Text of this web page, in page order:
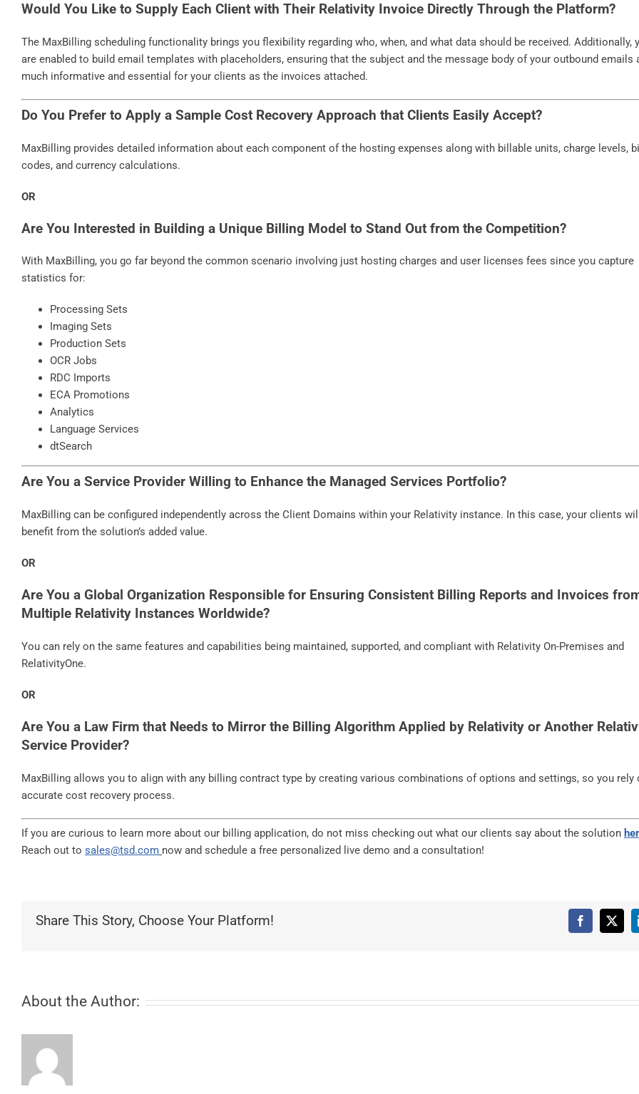
Would You Like to Supply Each Client with Their Relativity Invoice Directly Through the Platform?
The MaxBilling scheduling functionality brings you flexibility regarding who, when, and what data should be received. Additionally,
are enabled to build email templates with placeholders, ensuring that the subject and the message body of your outbound emails
much informative and essential for your clients as the invoices attached.
Do You Prefer to Apply a Sample Cost Recovery Approach that Clients Easily Accept?
MaxBilling provides detailed information about each component of the hosting expenses along with billable units, charge levels,
codes, and currency calculations.
OR
Are You Interested in Building a Unique Billing Model to Stand Out from the Competition?
With MaxBilling, you go far beyond the common scenario involving just hosting charges and user licenses fees since you capture
statistics for:
Processing Sets
Imaging Sets
Production Sets
OCR Jobs
RDC Imports
ECA Promotions
Analytics
Language Services
dtSearch
Are You a Service Provider Willing to Enhance the Managed Services Portfolio?
MaxBilling can be configured independently across the Client Domains within your Relativity instance. In this case, your clients
benefit from the solution’s added value.
OR
Are You a Global Organization Responsible for Ensuring Consistent Billing Reports and Invoices
Multiple Relativity Instances Worldwide?
You can rely on the same features and capabilities being maintained, supported, and compliant with Relativity On-Premises and
RelativityOne.
OR
Are You a Law Firm that Needs to Mirror the Billing Algorithm Applied by Relativity or Another
Service Provider?
MaxBilling allows you to align with any billing contract type by creating various combinations of options and settings, so you rely
accurate cost recovery process.
If you are curious to learn more about our billing application, do not miss checking out what our clients say about the solution
Reach out to sales@tsd.com now and schedule a free personalized live demo and a consultation!
Share This Story, Choose Your Platform! Facebook
X
About the Author: